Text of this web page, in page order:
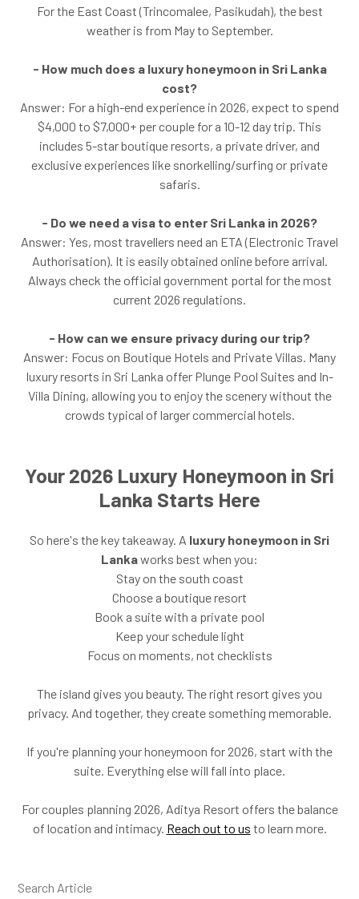
For the East Coast (Trincomalee, Pasikudah), the best
weather is from May to September.
- How much does a luxury honeymoon in Sri Lanka
cost?
Answer: For a high-end experience in 2026, expect to spend
$4,000 to $7,000+ per couple for a 10-12 day trip. This
includes 5-star boutique resorts, a private driver, and
exclusive experiences like snorkelling/surfing or private
safaris.
- Do we need a visa to enter Sri Lanka in 2026?
Answer: Yes, most travellers need an ETA (Electronic Travel
Authorisation). It is easily obtained online before arrival.
Always check the official government portal for the most
current 2026 regulations.
- How can we ensure privacy during our trip?
Answer: Focus on Boutique Hotels and Private Villas. Many
luxury resorts in Sri Lanka offer Plunge Pool Suites and In-
Villa Dining, allowing you to enjoy the scenery without the
crowds typical of larger commercial hotels.
Your 2026 Luxury Honeymoon in Sri
Lanka Starts Here
So here's the key takeaway. A luxury honeymoon in Sri
Lankaworks best when you:
Stay on the south coast
Choose a boutique resort
Book a suite with a private pool
Keep your schedule light
Focus on moments, not checklists
The island gives you beauty. The right resort gives you
privacy. And together, they create something memorable.
If you're planning your honeymoon for 2026, start with the
suite. Everything else will fall into place.
For couples planning 2026, Aditya Resort offers the balance
of location and intimacy. Reach out to us to learn more.